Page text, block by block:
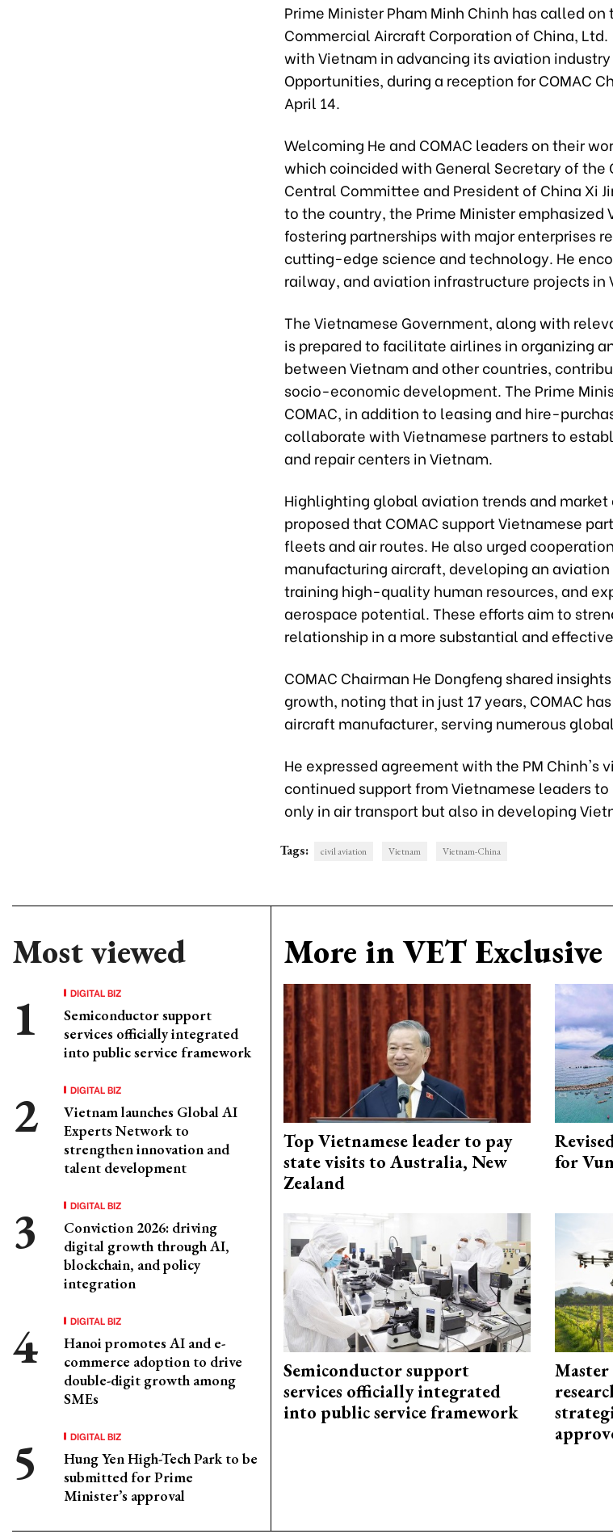
Prime Minister Pham Minh Chinh has called
Commercial Aircraft Corporation of China,
with Vietnam in advancing its aviation
Opportunities, during a reception for COMAC
April 14.
Welcoming He and COMAC leaders on their
which coincided with General Secretary of the
Central Committee and President of China Xi
to the country, the Prime Minister
fostering partnerships with major enterprises
cutting-edge science and technology. He
railway, and aviation infrastructure projects in
The Vietnamese Government, along with
is prepared to facilitate airlines in organizing
between Vietnam and other countries,
socio-economic development. The Prime
COMAC, in addition to leasing and hire-
collaborate with Vietnamese partners to
and repair centers in Vietnam.
Highlighting global aviation trends and market
proposed that COMAC support Vietnamese
fleets and air routes. He also urged
manufacturing aircraft, developing an
training high-quality human resources, and
aerospace potential. These efforts aim to
relationship in a more substantial and
COMAC Chairman He Dongfeng shared
growth, noting that in just 17 years, COMAC
aircraft manufacturer, serving numerous
He expressed agreement with the PM Chinh's
continued support from Vietnamese leaders
only in air transport but also in developing
Tags: civil aviation Vietnam Vietnam-China
Most viewed
DIGITAL BIZ
Semiconductor support
services officially integrated
into public service framework
DIGITAL BIZ
Vietnam launches Global AI
Experts Network to
strengthen innovation and
talent development
DIGITAL BIZ
Conviction 2026: driving
digital growth through AI,
blockchain, and policy
integration
DIGITAL BIZ
Hanoi promotes AI and e-
commerce adoption to drive
double-digit growth among
SMEs
DIGITAL BIZ
Hung Yen High-Tech Park to be
submitted for Prime
Minister’s approval
More in VET Exclusive
Top Vietnamese leader to pay
state visits to Australia, New
Zealand
for
Semiconductor support
services officially integrated
into public service framework